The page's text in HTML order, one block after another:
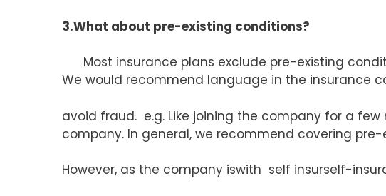
3.What about pre-existing conditions?
Most insurance plans exclude pre-existing
We would recommend language in the insurance
avoid fraud. e.g. Like joining the company for a
company. In general, we recommend covering
However, as the company iswith self insurself-